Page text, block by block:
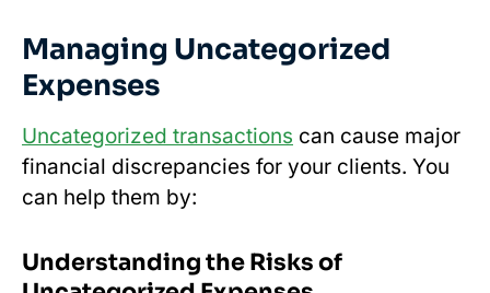
Managing Uncategorized
Expenses
Uncategorized transactions can cause major
financial discrepancies for your clients. You
can help them by:
Understanding the Risks of